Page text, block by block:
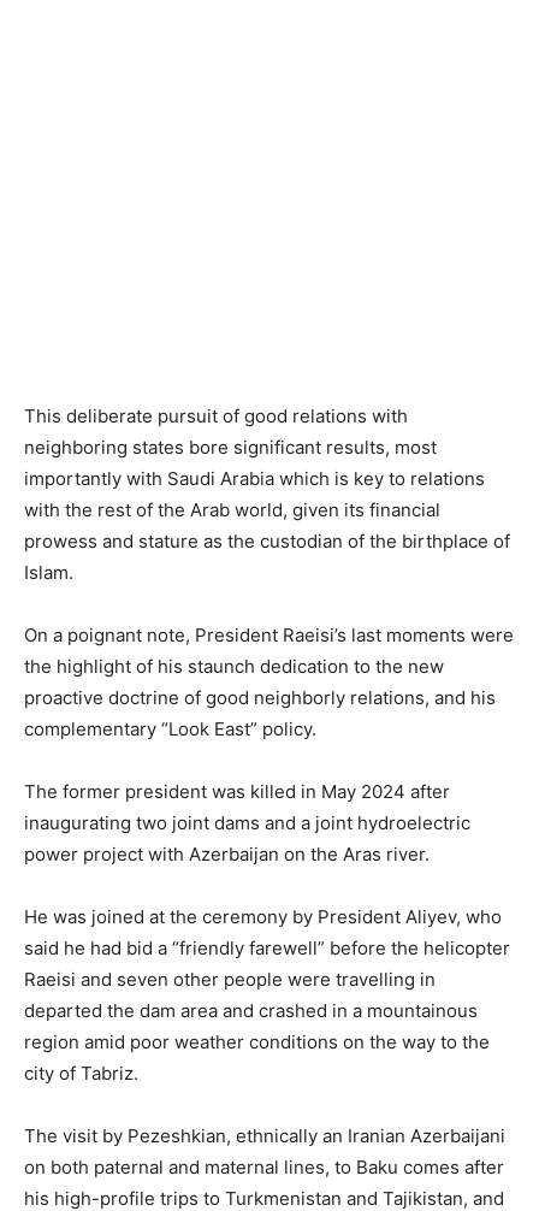
This deliberate pursuit of good relations with
neighboring states bore significant results, most
importantly with Saudi Arabia which is key to relations
with the rest of the Arab world, given its financial
prowess and stature as the custodian of the birthplace of
Islam.
On a poignant note, President Raeisi’s last moments were
the highlight of his staunch dedication to the new
proactive doctrine of good neighborly relations, and his
complementary “Look East” policy.
The former president was killed in May 2024 after
inaugurating two joint dams and a joint hydroelectric
power project with Azerbaijan on the Aras river.
He was joined at the ceremony by President Aliyev, who
said he had bid a “friendly farewell” before the helicopter
Raeisi and seven other people were travelling in
departed the dam area and crashed in a mountainous
region amid poor weather conditions on the way to the
city of Tabriz.
The visit by Pezeshkian, ethnically an Iranian Azerbaijani
on both paternal and maternal lines, to Baku comes after
his high-profile trips to Turkmenistan and Tajikistan, and